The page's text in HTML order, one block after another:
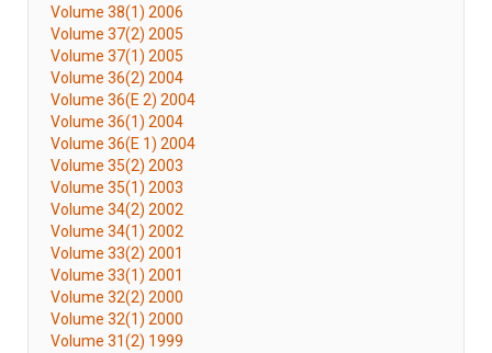
Volume 38(1) 2006
Volume 37(2) 2005
Volume 37(1) 2005
Volume 36(2) 2004
Volume 36(E 2) 2004
Volume 36(1) 2004
Volume 36(E 1) 2004
Volume 35(2) 2003
Volume 35(1) 2003
Volume 34(2) 2002
Volume 34(1) 2002
Volume 33(2) 2001
Volume 33(1) 2001
Volume 32(2) 2000
Volume 32(1) 2000
Volume 31(2) 1999